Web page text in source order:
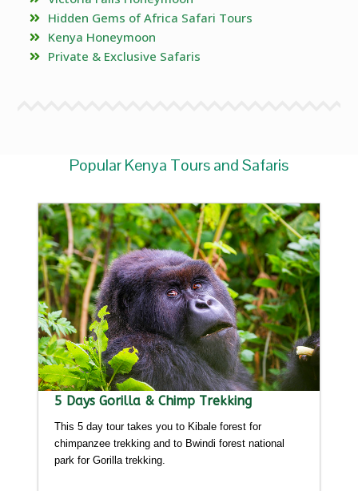
Hidden Gems of Africa Safari Tours
Kenya Honeymoon
Private & Exclusive Safaris
Popular Kenya Tours and Safaris
5 Days Gorilla & Chimp Trekking
This 5 day tour takes you to Kibale forest for
chimpanzee trekking and to Bwindi forest national
park for Gorilla trekking.